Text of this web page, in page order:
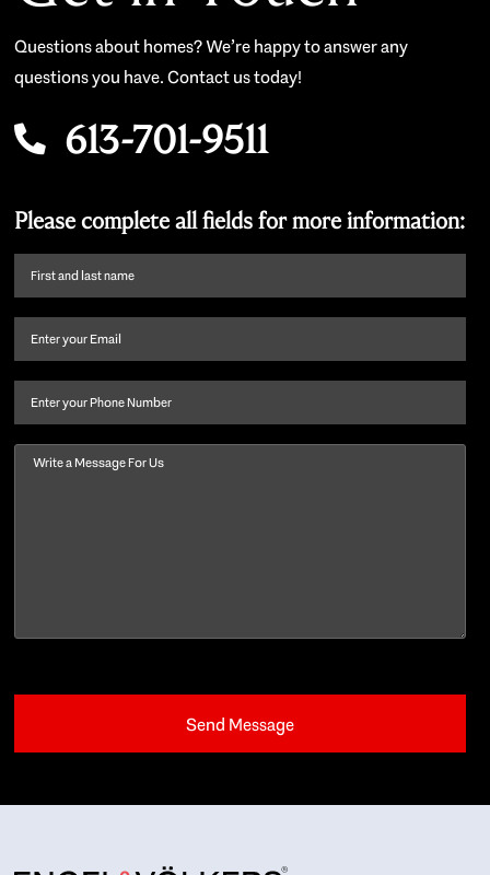
Questions about homes? We’re happy to answer any
questions you have. Contact us today!
613-701-9511
Please complete all fields for more information:
First
name
last
Email (Required)
Phone
Message